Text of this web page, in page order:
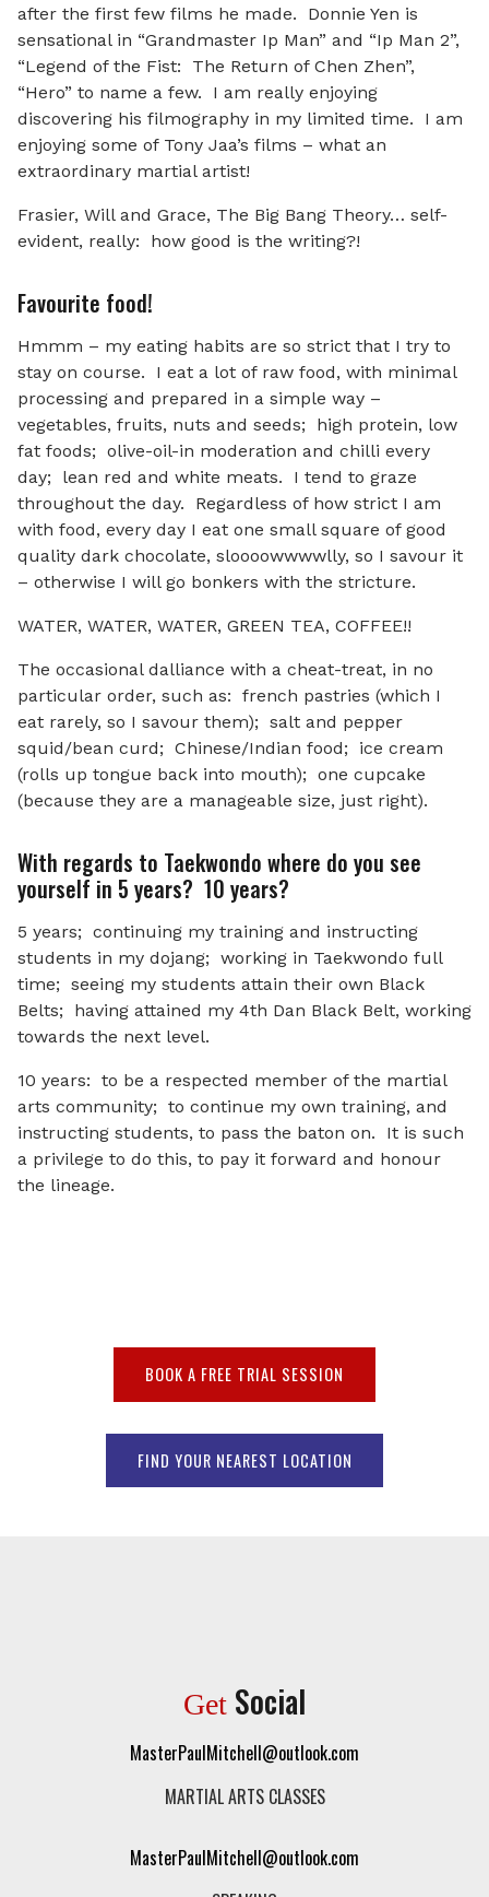
after the first few films he made. Donnie Yen is
sensational in “Grandmaster Ip Man” and “Ip Man 2”,
“Legend of the Fist: The Return of Chen Zhen”,
“Hero” to name a few. I am really enjoying
discovering his filmography in my limited time. I am
enjoying some of Tony Jaa’s films – what an
extraordinary martial artist!
Frasier, Will and Grace, The Big Bang Theory… self-
evident, really: how good is the writing?!
Favourite food!
Hmmm – my eating habits are so strict that I try to
stay on course. I eat a lot of raw food, with minimal
processing and prepared in a simple way –
vegetables, fruits, nuts and seeds; high protein, low
fat foods; olive-oil-in moderation and chilli every
day; lean red and white meats. I tend to graze
throughout the day. Regardless of how strict I am
with food, every day I eat one small square of good
quality dark chocolate, sloooowwwwlly, so I savour it
– otherwise I will go bonkers with the stricture.
WATER, WATER, WATER, GREEN TEA, COFFEE!!
The occasional dalliance with a cheat-treat, in no
particular order, such as: french pastries (which I
eat rarely, so I savour them); salt and pepper
squid/bean curd; Chinese/Indian food; ice cream
(rolls up tongue back into mouth); one cupcake
(because they are a manageable size, just right).
With regards to Taekwondo where do you see
yourself in 5 years? 10 years?
5 years; continuing my training and instructing
students in my dojang; working in Taekwondo full
time; seeing my students attain their own Black
Belts; having attained my 4th Dan Black Belt, working
towards the next level.
10 years: to be a respected member of the martial
arts community; to continue my own training, and
instructing students, to pass the baton on. It is such
a privilege to do this, to pay it forward and honour
the lineage.
BOOK A FREE TRIAL SESSION
FIND YOUR NEAREST LOCATION
Get Social
MasterPaulMitchell@outlook.com
MARTIAL ARTS CLASSES
MasterPaulMitchell@outlook.com